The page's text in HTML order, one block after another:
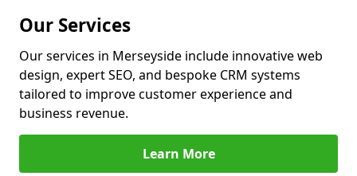
Our Services
Our services in Merseyside include innovative web
design, expert SEO, and bespoke CRM systems
tailored to improve customer experience and
business revenue.
Learn More